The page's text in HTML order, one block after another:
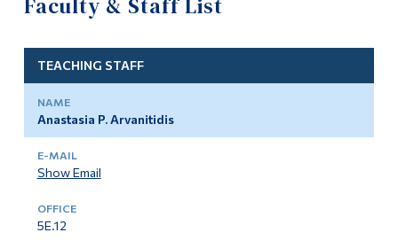
Course List
Faculty & Staff List
Faculty & Staff List
TEACHING STAFF
Anastasia P. Arvanitidis
Show Email
5E.12
Information